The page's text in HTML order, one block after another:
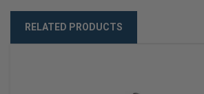
RELATED PRODUCTS